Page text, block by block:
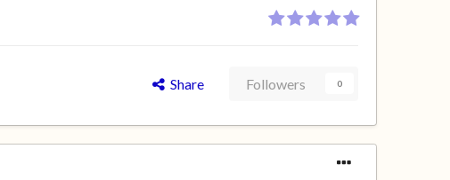
Share Followers 0